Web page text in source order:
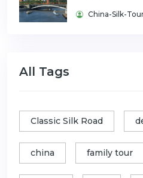
China-Silk-
All Tags
Classic Silk Road
china family tour